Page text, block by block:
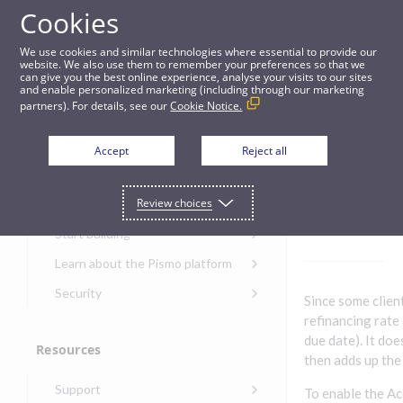
Guides
Projected accruals
Get started
Get started with the Pismo
Developers Portal
Start building
Onboarding for new
Get started with Control
Get started with banking
banking
issuing
Learn about the Pismo platform
Main solutions
Program types
Security
Security audit, testing, and
Security guide for Control
Resources
Support
Since some
refinancing rate
due date). It
then adds up
To enable the
Cookies
We use cookies and similar technologies where essential to provide our
website. We also use them to remember your preferences so that we
can give you the best online experience, analyse your visits to our sites
and enable personalized marketing (including through our marketing
partners). For details, see ourCookie Notice.
Accept Reject all
Review choices